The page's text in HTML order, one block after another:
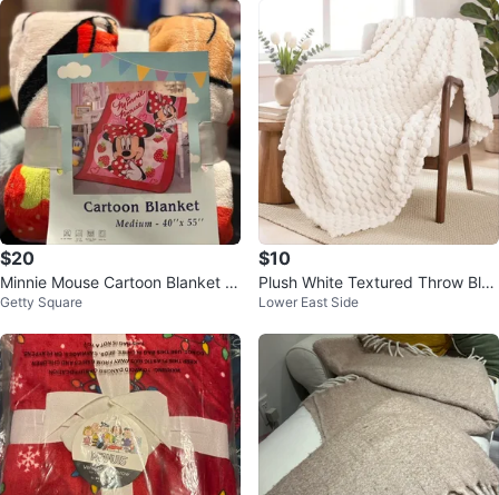
$20
Minnie Mouse Cartoon Blanket -
Medium 40"x 55"
Getty Square
$10
Plush White Textured Throw Blan
ket
Lower East Side